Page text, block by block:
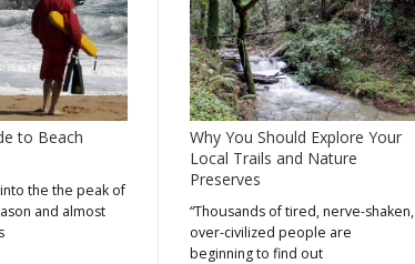
to Beach
the the peak of
and almost
Why You Should Explore Your
Local Trails and Nature
Preserves
“Thousands of tired, nerve-shaken,
over-civilized people are
beginning to find out